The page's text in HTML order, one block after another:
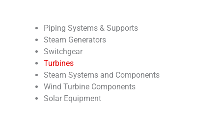
Piping Systems & Supports
Steam Generators
Switchgear
Turbines
Steam Systems and Components
Wind Turbine Components
Solar Equipment